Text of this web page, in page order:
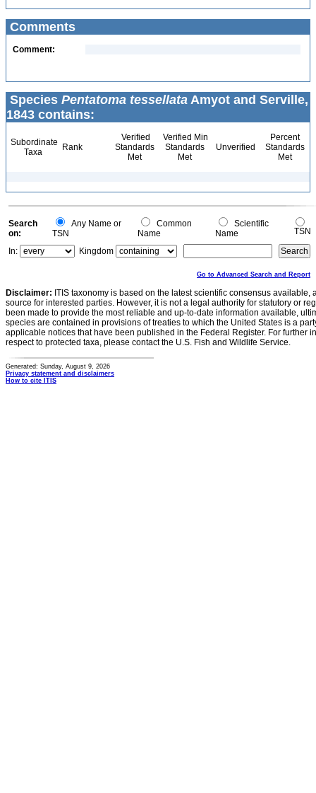
Comments
Comment:
Species Pentatoma tessellata Amyot and Serville,
1843 contains:
Subordinate
Taxa
Rank
Verified
Standards
Met
Verified Min
Standards
Met
Unverified
Percent
Standards
Met
Search
on:
Any Name or
TSN
Common
Name
Scientific
Name
TSN
In:
Kingdom
Go to Advanced Search and Report
Disclaimer: ITIS taxonomy is based on the latest scientific consensus
source for interested parties. However, it is not a legal authority for statutory or
been made to provide the most reliable and up-to-date information available,
species are contained in provisions of treaties to which the United States is a
applicable notices that have been published in the Federal Register. For further
respect to protected taxa, please contact the U.S. Fish and Wildlife Service.
Generated: Sunday, August 9, 2026
Privacy statement and disclaimers
How to cite ITIS